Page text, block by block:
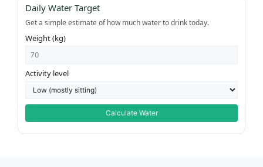
Daily Water Target
Get a simple estimate of how much water to drink today.
Weight (kg)
Activity level
Calculate Water